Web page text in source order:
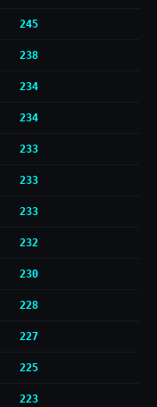
245
238
234
234
233
233
233
232
230
228
227
225
223